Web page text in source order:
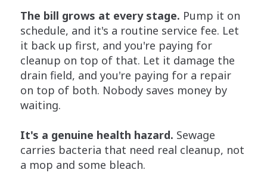
The bill grows at every stage. Pump it on
schedule, and it's a routine service fee. Let
it back up first, and you're paying for
cleanup on top of that. Let it damage the
drain field, and you're paying for a repair
on top of both. Nobody saves money by
waiting.
It's a genuine health hazard. Sewage
carries bacteria that need real cleanup, not
a mop and some bleach.